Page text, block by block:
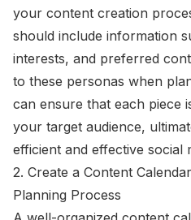
your content creation
should include information
interests, and preferred
to these personas when
can ensure that each piece
your target audience,
efficient and effective social
2. Create a Content
Planning Process